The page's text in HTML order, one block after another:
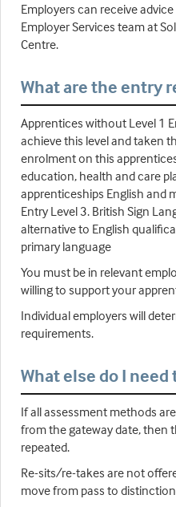
Employers can receive
Employer Services team at
Centre.
What are the entry
Apprentices without Level 1
achieve this level and taken
enrolment on this
education, health and care
apprenticeships English and
Entry Level 3. British Sign
alternative to English
primary language
You must be in relevant
willing to support your
Individual employers will
requirements.
What else do I need
If all assessment methods
from the gateway date, then
repeated.
Re-sits/re-takes are not
move from pass to